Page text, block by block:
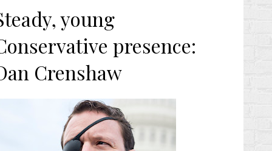
young
presence:
Crenshaw